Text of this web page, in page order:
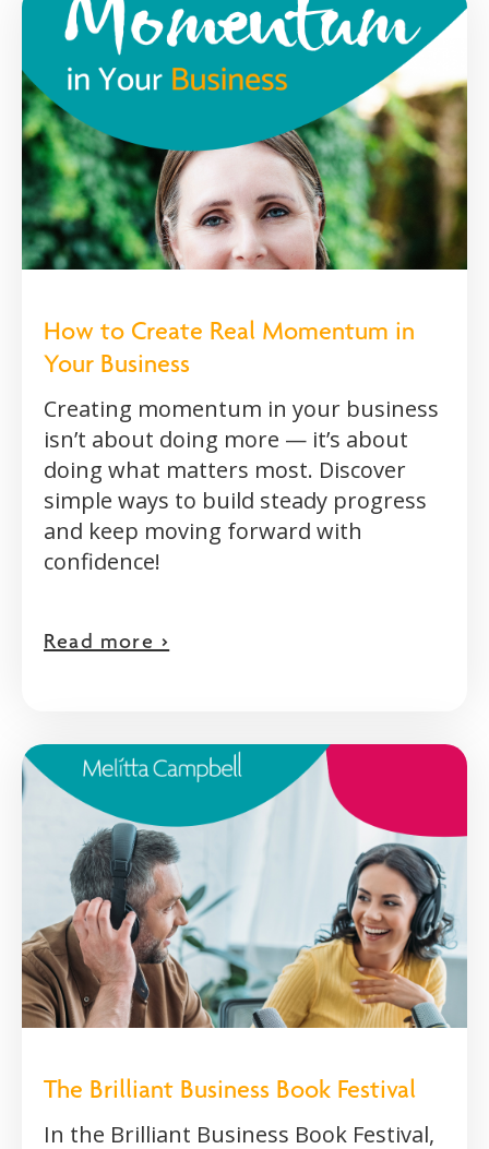
How to Create Real Momentum in
Your Business
Creating momentum in your business
isn’t about doing more — it’s about
doing what matters most. Discover
simple ways to build steady progress
and keep moving forward with
confidence!
Read more >
The Brilliant Business Book Festival
In the Brilliant Business Book Festival,